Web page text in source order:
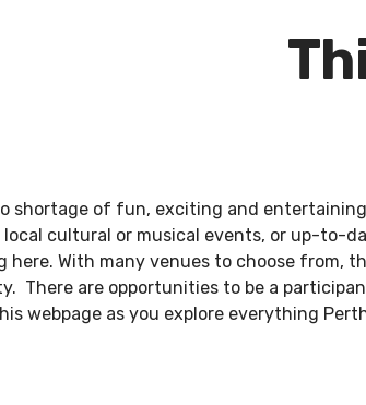
shortage of fun, exciting and
cultural or musical events, or up-to-
here. With many venues to choose from,
There are opportunities to be a
webpage as you explore everything